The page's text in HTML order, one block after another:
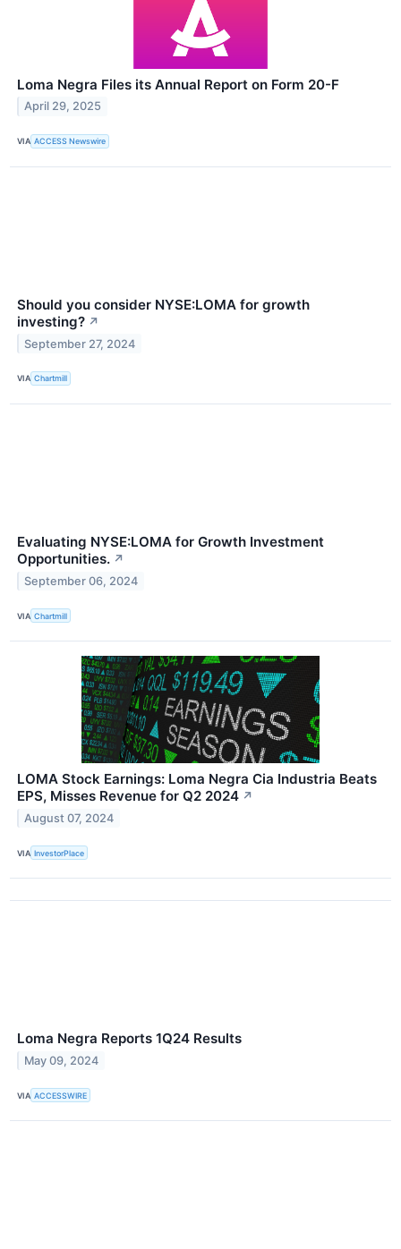
Loma Negra Files its Annual Report on Form 20-F
April 29, 2025
VIA ACCESS Newswire
Should you consider NYSE:LOMA for growth
investing? ↗
September 27, 2024
VIA Chartmill
Evaluating NYSE:LOMA for Growth Investment
Opportunities. ↗
September 06, 2024
VIA Chartmill
LOMA Stock Earnings: Loma Negra Cia Industria Beats
EPS, Misses Revenue for Q2 2024 ↗
August 07, 2024
VIA InvestorPlace
Loma Negra Reports 1Q24 Results
May 09, 2024
VIA ACCESSWIRE